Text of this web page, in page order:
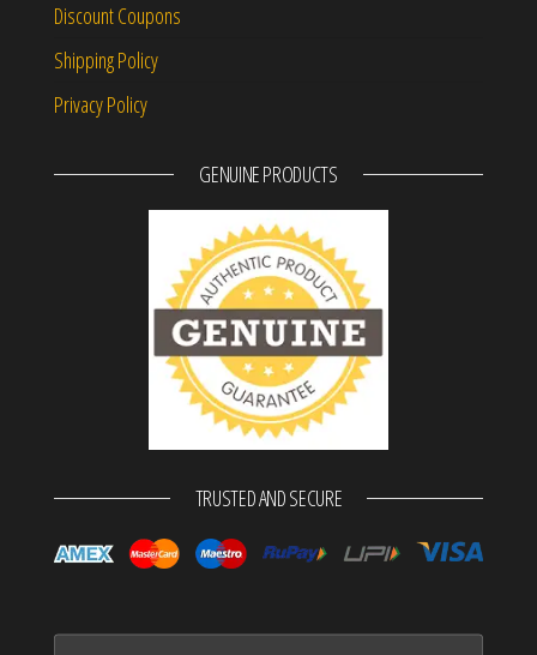
Discount Coupons
Shipping Policy
Privacy Policy
GENUINE PRODUCTS
TRUSTED AND SECURE